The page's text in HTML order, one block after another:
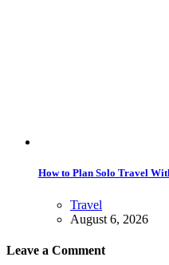
How to Plan Solo Travel
Travel
August 6, 2026
Leave a Comment